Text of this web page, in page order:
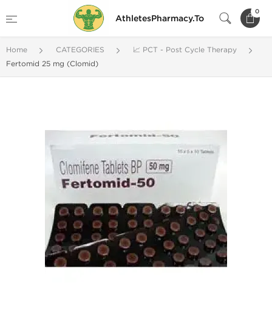
AthletesPharmacy.To
0
Home CATEGORIES
📈 PCT - Post Cycle Therapy
Fertomid 25 mg (Clomid)